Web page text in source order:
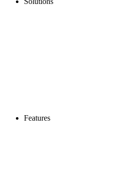
Features